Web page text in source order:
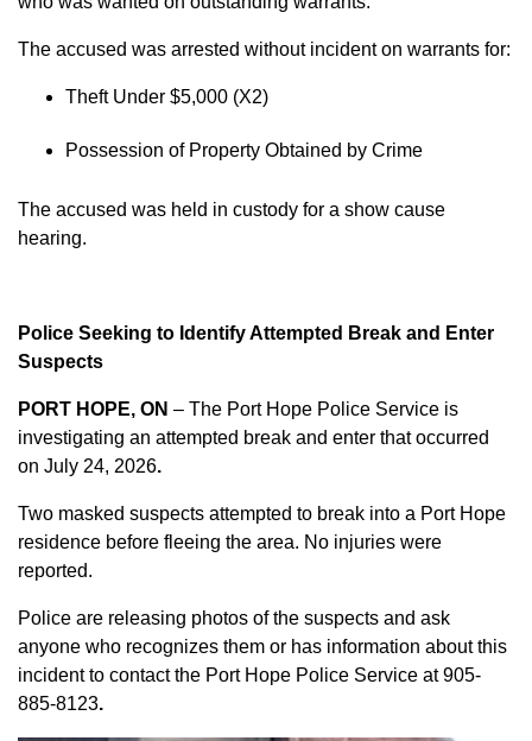
The accused was arrested without incident on warrants for:
Theft Under $5,000 (X2)
Possession of Property Obtained by Crime
The accused was held in custody for a show cause
hearing.
Police Seeking to Identify Attempted Break and Enter
Suspects
PORT HOPE, ON – The Port Hope Police Service is
investigating an attempted break and enter that occurred
on July 24, 2026.
Two masked suspects attempted to break into a Port Hope
residence before fleeing the area. No injuries were
reported.
Police are releasing photos of the suspects and ask
anyone who recognizes them or has information about this
incident to contact the Port Hope Police Service at905-
885-8123.